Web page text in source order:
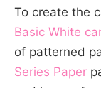
To create the
Basic White
of patterned
Series Paper